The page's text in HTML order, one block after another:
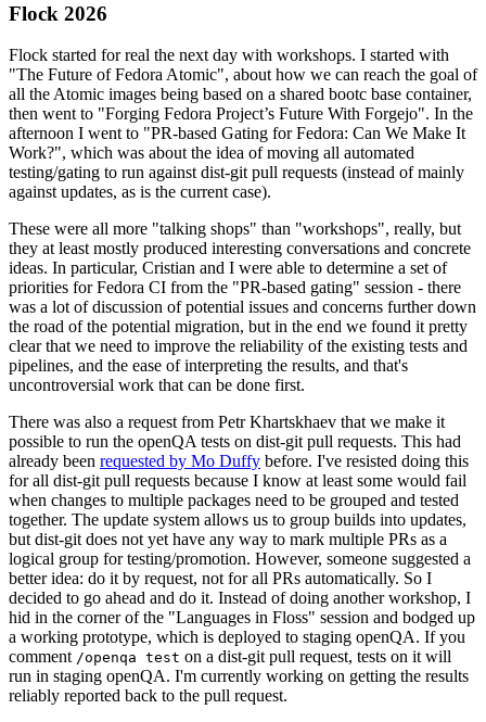
Flock 2026
Flock started for real the next day with workshops. I started with
"The Future of Fedora Atomic", about how we can reach the goal of
all the Atomic images being based on a shared bootc base container,
then went to "Forging Fedora Project’s Future With Forgejo". In the
afternoon I went to "PR-based Gating for Fedora: Can We Make It
Work?", which was about the idea of moving all automated
testing/gating to run against dist-git pull requests (instead of mainly
against updates, as is the current case).
These were all more "talking shops" than "workshops", really, but
they at least mostly produced interesting conversations and concrete
ideas. In particular, Cristian and I were able to determine a set of
priorities for Fedora CI from the "PR-based gating" session - there
was a lot of discussion of potential issues and concerns further down
the road of the potential migration, but in the end we found it pretty
clear that we need to improve the reliability of the existing tests and
pipelines, and the ease of interpreting the results, and that's
uncontroversial work that can be done first.
There was also a request from Petr Khartskhaev that we make it
possible to run the openQA tests on dist-git pull requests. This had
already been requested by Mo Duffy before. I've resisted doing this
for all dist-git pull requests because I know at least some would fail
when changes to multiple packages need to be grouped and tested
together. The update system allows us to group builds into updates,
but dist-git does not yet have any way to mark multiple PRs as a
logical group for testing/promotion. However, someone suggested a
better idea: do it by request, not for all PRs automatically. So I
decided to go ahead and do it. Instead of doing another workshop, I
hid in the corner of the "Languages in Floss" session and bodged up
a working prototype, which is deployed to staging openQA. If you
comment /openqa test on a dist-git pull request, tests on it will
run in staging openQA. I'm currently working on getting the results
reliably reported back to the pull request.